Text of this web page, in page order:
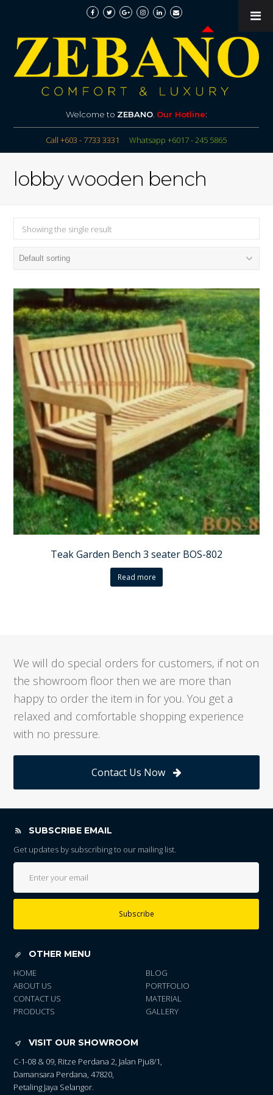
Welcome to ZEBANO. Our Hotline:
Call +603 - 7733 3331 Whatsapp +6017 - 245 5865
lobby wooden bench
Showing the single result
Teak Garden Bench 3 seater BOS-802
Read more
We will do special orders for customers, if not on
the showroom floor then we are more than
happy to order the item in for you. You get a
relaxed and comfortable shopping experience
with no pressure.
Contact Us Now
SUBSCRIBE EMAIL
Get updates by subscribing to our mailing list.
Subscribe
OTHER MENU
HOME
ABOUT US
CONTACT US
PRODUCTS
BLOG
PORTFOLIO
MATERIAL
GALLERY
VISIT OUR SHOWROOM
C-1-08 & 09, Ritze Perdana 2, Jalan Pju8/1,
Damansara Perdana, 47820,
Petaling Jaya Selangor.